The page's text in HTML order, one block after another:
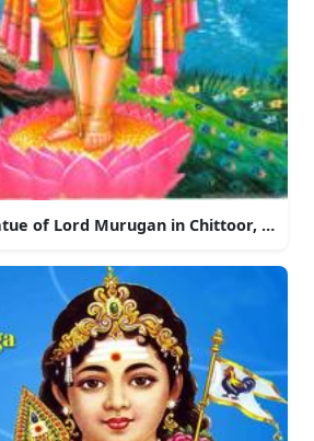
of Lord Murugan in Chittoor,